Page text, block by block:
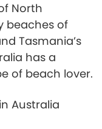
North
beaches of
Tasmania’s
has a
of beach lover.
Australia